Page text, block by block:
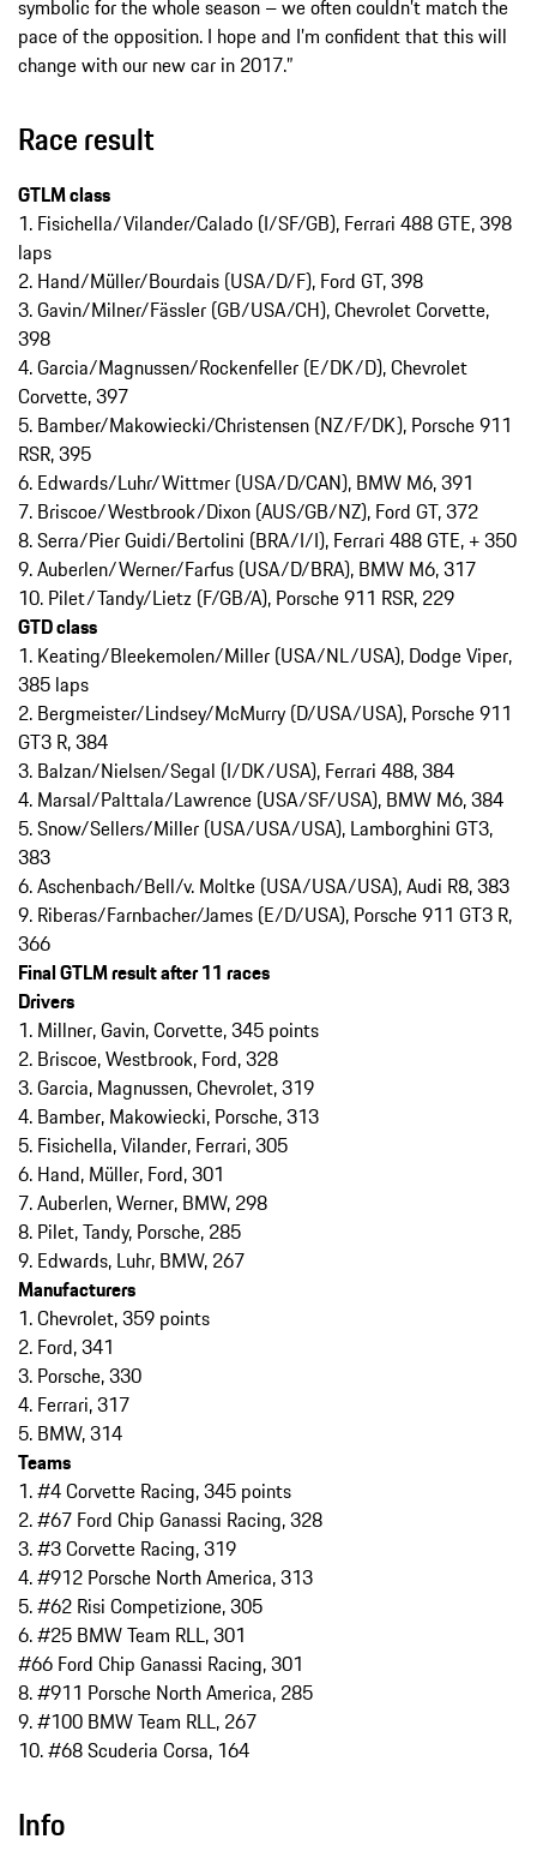
symbolic for the whole season – we often couldn’t match the
pace of the opposition. I hope and I’m confident that this will
change with our new car in 2017.”
Race result
GTLM class
1. Fisichella/Vilander/Calado (I/SF/GB), Ferrari 488 GTE, 398
laps
2. Hand/Müller/Bourdais (USA/D/F), Ford GT, 398
3. Gavin/Milner/Fässler (GB/USA/CH), Chevrolet Corvette,
398
4. Garcia/Magnussen/Rockenfeller (E/DK/D), Chevrolet
Corvette, 397
5. Bamber/Makowiecki/Christensen (NZ/F/DK), Porsche 911
RSR, 395
6. Edwards/Luhr/Wittmer (USA/D/CAN), BMW M6, 391
7. Briscoe/Westbrook/Dixon (AUS/GB/NZ), Ford GT, 372
8. Serra/Pier Guidi/Bertolini (BRA/I/I), Ferrari 488 GTE, + 350
9. Auberlen/Werner/Farfus (USA/D/BRA), BMW M6, 317
10. Pilet/Tandy/Lietz (F/GB/A), Porsche 911 RSR, 229
GTD class
1. Keating/Bleekemolen/Miller (USA/NL/USA), Dodge Viper,
385 laps
2. Bergmeister/Lindsey/McMurry (D/USA/USA), Porsche 911
GT3 R, 384
3. Balzan/Nielsen/Segal (I/DK/USA), Ferrari 488, 384
4. Marsal/Palttala/Lawrence (USA/SF/USA), BMW M6, 384
5. Snow/Sellers/Miller (USA/USA/USA), Lamborghini GT3,
383
6. Aschenbach/Bell/v. Moltke (USA/USA/USA), Audi R8, 383
9. Riberas/Farnbacher/James (E/D/USA), Porsche 911 GT3 R,
366
Final GTLM result after 11 races
Drivers
1. Millner, Gavin, Corvette, 345 points
2. Briscoe, Westbrook, Ford, 328
3. Garcia, Magnussen, Chevrolet, 319
4. Bamber, Makowiecki, Porsche, 313
5. Fisichella, Vilander, Ferrari, 305
6. Hand, Müller, Ford, 301
7. Auberlen, Werner, BMW, 298
8. Pilet, Tandy, Porsche, 285
9. Edwards, Luhr, BMW, 267
Manufacturers
1. Chevrolet, 359 points
2. Ford, 341
3. Porsche, 330
4. Ferrari, 317
5. BMW, 314
Teams
1. #4 Corvette Racing, 345 points
2. #67 Ford Chip Ganassi Racing, 328
3. #3 Corvette Racing, 319
4. #912 Porsche North America, 313
5. #62 Risi Competizione, 305
6. #25 BMW Team RLL, 301
#66 Ford Chip Ganassi Racing, 301
8. #911 Porsche North America, 285
9. #100 BMW Team RLL, 267
10. #68 Scuderia Corsa, 164
Info